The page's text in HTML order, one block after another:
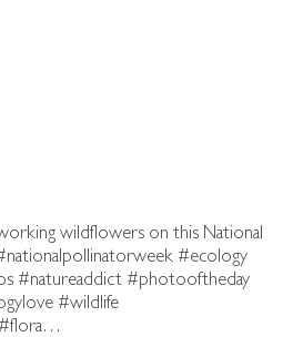
wildflowers on this National
#ecology
#natureaddict #photooftheday
#wildlife